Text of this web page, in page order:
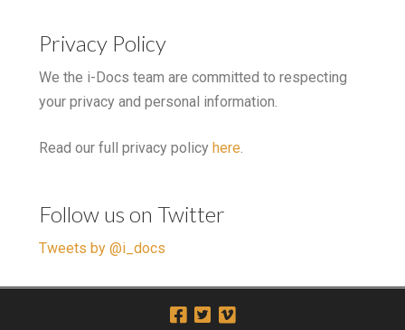
Privacy Policy
We the i-Docs team are committed to respecting
your privacy and personal information.
Read our full privacy policy here
Follow us on Twitter
Tweets by @i_docs